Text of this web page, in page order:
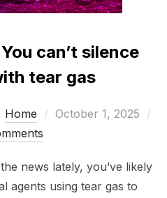
can’t silence
tear gas
Home
Posted
October 1, 2025
news lately, you’ve likely
agents using tear gas to